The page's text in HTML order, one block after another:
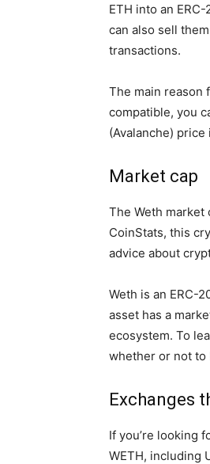
ETH into an
can also sell
transactions.
The main reason
compatible, you
(Avalanche)
Market cap
The Weth market
CoinStats, this
advice about
Weth is an ERC-
asset has a
ecosystem. To
whether or not to
Exchanges
If you’re looking
WETH, including